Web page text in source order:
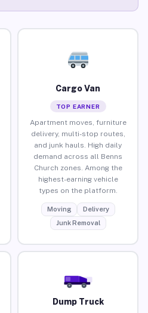
Cargo Van
TOP EARNER
Apartment moves, furniture
delivery, multi-stop routes,
and junk hauls. High daily
demand across all Benns
Church zones. Among the
highest-earning vehicle
types on the platform.
Moving
Delivery
Junk Removal
Dump Truck